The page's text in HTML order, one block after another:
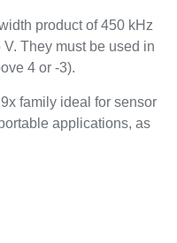
product of 450 kHz
They must be used in
4 or -3).
family ideal for sensor
applications, as